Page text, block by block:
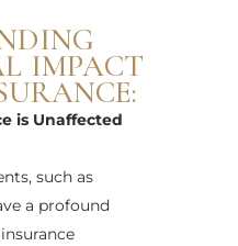
IMPACT
is Unaffected
such as
a profound